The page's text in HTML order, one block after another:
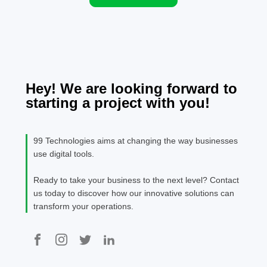
AI-
Hey! We are looking forward to
starting a project with you!
99 Technologies aims at changing the way businesses
use digital tools.
Ready to take your business to the next level? Contact
us today to discover how our innovative solutions can
transform your operations.